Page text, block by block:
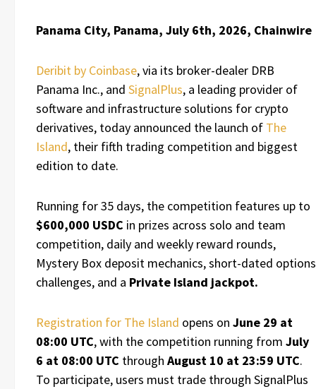
Panama City, Panama, July 6th, 2026, Chainwire
Deribit by Coinbase, via its broker-dealer DRB
Panama Inc., and SignalPlus, a leading provider of
software and infrastructure solutions for crypto
derivatives, today announced the launch of The
Island, their fifth trading competition and biggest
edition to date.
Running for 35 days, the competition features up to
$600,000 USDC in prizes across solo and team
competition, daily and weekly reward rounds,
Mystery Box deposit mechanics, short-dated options
challenges, and a Private Island jackpot.
Registration for The Island opens on June 29 at
08:00 UTC, with the competition running from July
6 at 08:00 UTC through August 10 at 23:59 UTC.
To participate, users must trade through SignalPlus